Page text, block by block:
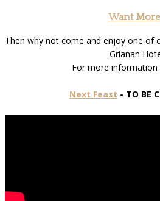
Want
Then why not come and enjoy one of
Grianan
For more information
Next Feast - TO BE